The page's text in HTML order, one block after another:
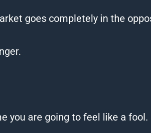
goes completely in the
you are going to feel like a fool.